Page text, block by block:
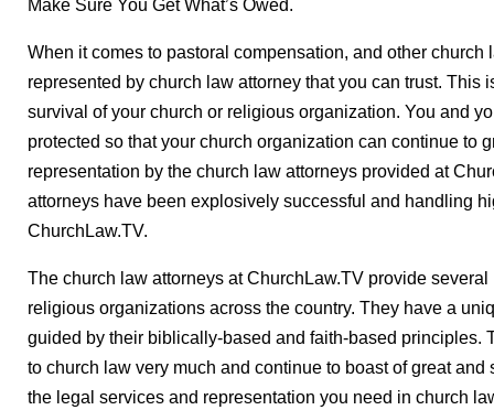
Make Sure You Get What’s Owed.
When it comes to pastoral compensation, and other church
represented by church law attorney that you can trust. This
survival of your church or religious organization. You and
protected so that your church organization can continue to
representation by the church law attorneys provided at
attorneys have been explosively successful and handling
ChurchLaw.TV.
The church law attorneys at ChurchLaw.TV provide
religious organizations across the country. They have a
guided by their biblically-based and faith-based principles.
to church law very much and continue to boast of great
the legal services and representation you need in church